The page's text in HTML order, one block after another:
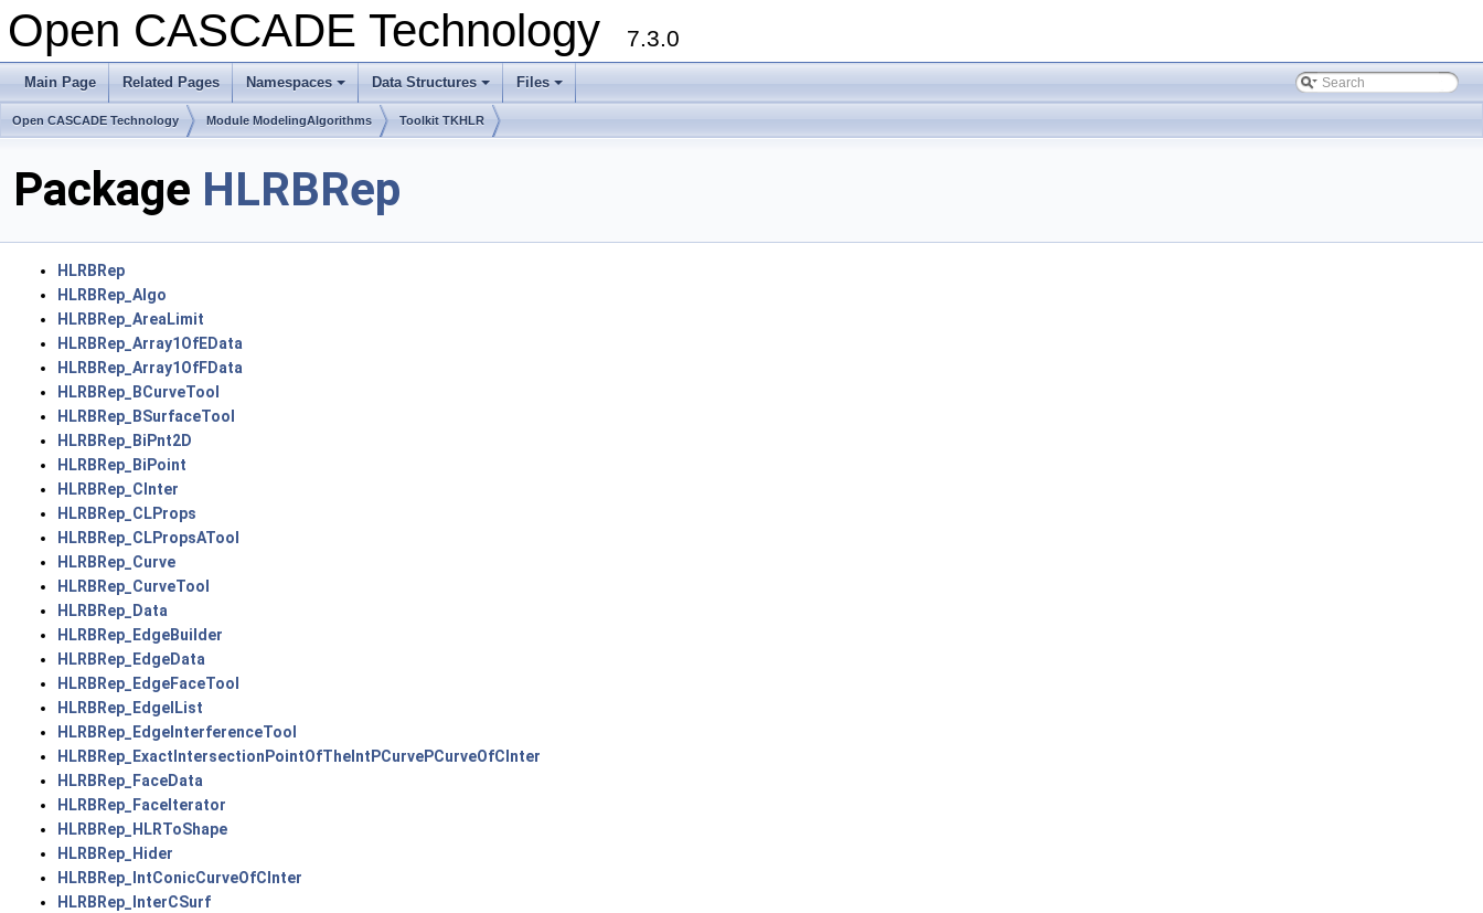
Open CASCADE Technology 7.3.0
Main Page Related Pages
+
Namespaces
+
Data Structures
+
Files
Open CASCADE Technology Module ModelingAlgorithms Toolkit TKHLR
Package HLRBRep
HLRBRep
HLRBRep_Algo
HLRBRep_AreaLimit
HLRBRep_Array1OfEData
HLRBRep_Array1OfFData
HLRBRep_BCurveTool
HLRBRep_BSurfaceTool
HLRBRep_BiPnt2D
HLRBRep_BiPoint
HLRBRep_CInter
HLRBRep_CLProps
HLRBRep_CLPropsATool
HLRBRep_Curve
HLRBRep_CurveTool
HLRBRep_Data
HLRBRep_EdgeBuilder
HLRBRep_EdgeData
HLRBRep_EdgeFaceTool
HLRBRep_EdgeIList
HLRBRep_EdgeInterferenceTool
HLRBRep_ExactIntersectionPointOfTheIntPCurvePCurveOfCInter
HLRBRep_FaceData
HLRBRep_FaceIterator
HLRBRep_HLRToShape
HLRBRep_Hider
HLRBRep_IntConicCurveOfCInter
HLRBRep_InterCSurf